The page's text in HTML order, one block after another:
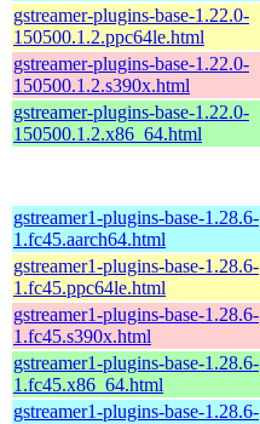
gstreamer-plugins-base-1.22.0-
150500.1.2.ppc64le.html
gstreamer-plugins-base-1.22.0-
150500.1.2.s390x.html
gstreamer-plugins-base-1.22.0-
150500.1.2.x86_64.html
gstreamer1-plugins-base-1.28.6-
1.fc45.aarch64.html
gstreamer1-plugins-base-1.28.6-
1.fc45.ppc64le.html
gstreamer1-plugins-base-1.28.6-
1.fc45.s390x.html
gstreamer1-plugins-base-1.28.6-
1.fc45.x86_64.html
gstreamer1-plugins-base-1.28.6-